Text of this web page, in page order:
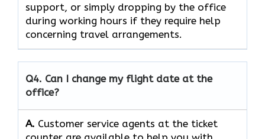
support, or simply dropping by the office
during working hours if they require help
concerning travel ​‍​‌‍​‍‌​‍​‌‍​‍‌arrangements.
Q4. Can I change my flight date at the
office?
A. Customer​‍​‌‍​‍‌​‍​‌‍​‍‌ service agents at the ticket